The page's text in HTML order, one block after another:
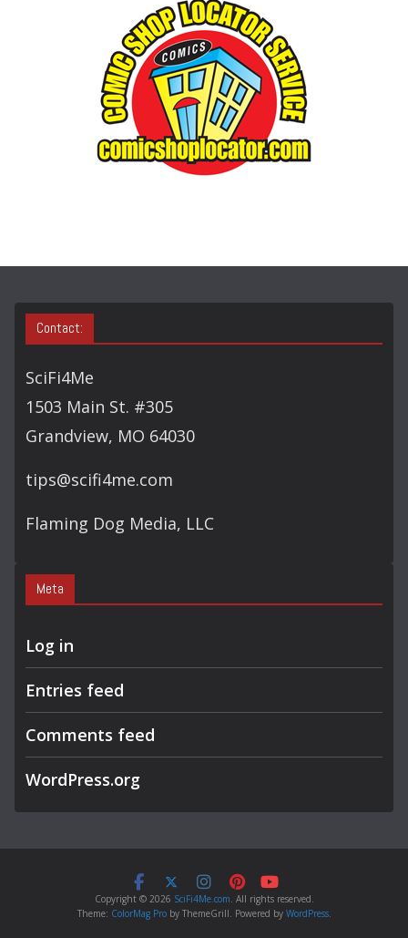
Contact:
SciFi4Me
1503 Main St. #305
Grandview, MO 64030
tips@scifi4me.com
Flaming Dog Media, LLC
Meta
Log in
Entries feed
Comments feed
WordPress.org
Copyright © 2026 SciFi4Me.com. All rights reserved.
Theme: ColorMag Proby ThemeGrill. Powered by WordPress.